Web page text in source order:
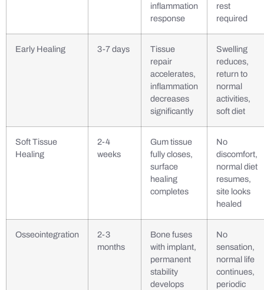
inflammation
response
rest
required
Early Healing 3-7 days
Tissue
repair
accelerates,
inflammation
decreases
significantly
Swelling
reduces,
return to
normal
activities,
soft diet
Soft Tissue
Healing
2-4
weeks
Gum tissue
fully closes,
surface
healing
completes
No
discomfort,
normal diet
resumes,
site looks
healed
Osseointegration
2-3
months
Bone fuses
with implant,
permanent
stability
develops
No
sensation,
normal life
continues,
periodic